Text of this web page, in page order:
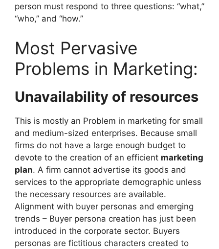
person must respond to three questions: “what,”
“who,” and “how.”
Most Pervasive
Problems in Marketing:
Unavailability of resources
This is mostly an Problem in marketing for small
and medium-sized enterprises. Because small
firms do not have a large enough budget to
devote to the creation of an efficient marketing
plan. A firm cannot advertise its goods and
services to the appropriate demographic unless
the necessary resources are available.
Alignment with buyer personas and emerging
trends – Buyer persona creation has just been
introduced in the corporate sector. Buyers
personas are fictitious characters created to